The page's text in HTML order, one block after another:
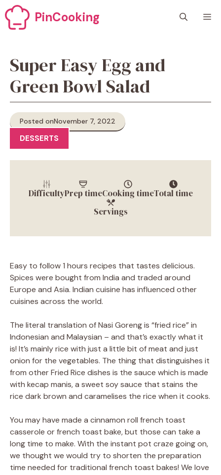
Skip
to
content
PinCooking
Super Easy Egg and
Green Bowl Salad
Posted onNovember 7, 2022
DESSERTS
DifficultyPrep timeCooking timeTotal time
Servings
Easy to follow 1 hours recipes that tastes delicious.
Spices were bought from India and traded around
Europe and Asia. Indian cuisine has influenced other
cuisines across the world.
The literal translation of Nasi Goreng is “fried rice” in
Indonesian and Malaysian – and that’s exactly what it
is! It’s mainly rice with just a little bit of meat and just
onion for the vegetables. The thing that distinguishes it
from other Fried Rice dishes is the sauce which is made
with kecap manis, a sweet soy sauce that stains the
rice dark brown and caramelises the rice when it cooks.
You may have made a cinnamon roll french toast
casserole or french toast bake, but those can take a
long time to make. With the instant pot craze going on,
we thought we would try to shorten the preparation
time needed for traditional french toast bakes! We love